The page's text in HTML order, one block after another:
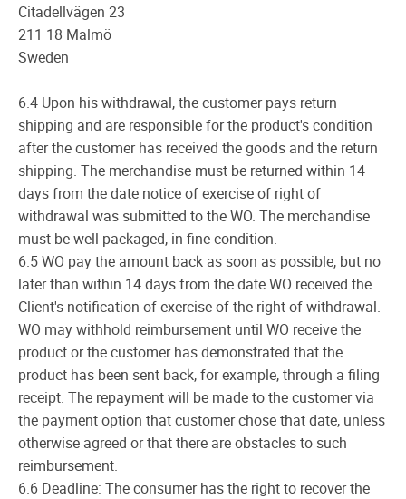
Citadellvägen 23
211 18 Malmö
Sweden
6.4 Upon his withdrawal, the customer pays return
shipping and are responsible for the product's condition
after the customer has received the goods and the return
shipping. The merchandise must be returned within 14
days from the date notice of exercise of right of
withdrawal was submitted to the WO. The merchandise
must be well packaged, in fine condition.
6.5 WO pay the amount back as soon as possible, but no
later than within 14 days from the date WO received the
Client's notification of exercise of the right of withdrawal.
WO may withhold reimbursement until WO receive the
product or the customer has demonstrated that the
product has been sent back, for example, through a filing
receipt. The repayment will be made to the customer via
the payment option that customer chose that date, unless
otherwise agreed or that there are obstacles to such
reimbursement.
6.6 Deadline: The consumer has the right to recover the